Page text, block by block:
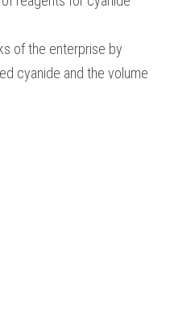
of the enterprise by
cyanide and the volume